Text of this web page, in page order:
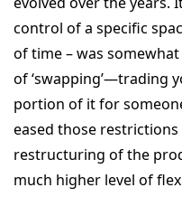
control of a specific
of time – was
of ‘swapping’—trading
portion of it for
eased those
restructuring of the
much higher level of